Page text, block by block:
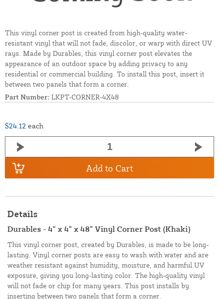
This vinyl corner post is created from high-quality water-
resistant vinyl that will not fade, discolor, or warp with direct UV
rays. Made by Durables, this vinyl corner post elevates the
appearance of an outdoor space by adding privacy to any
residential or commercial building. To install this post, insert it
between two panels that form a corner.
Part Number: LKPT-CORNER-4X48
$24.12 each
Add to Cart
Details
Durables - 4" x 4" x 48" Vinyl Corner Post (Khaki)
This vinyl corner post, created by Durables, is made to be long-
lasting. Vinyl corner posts are easy to wash with water and are
weather resistant against humidity, moisture, and harmful UV
exposure, giving you long-lasting color. The high-quality vinyl
will not fade or chip for many years. This post installs by
inserting between two panels that form a corner.